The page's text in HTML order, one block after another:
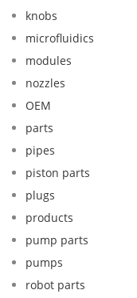
knobs
microfluidics
modules
nozzles
OEM
parts
pipes
piston parts
plugs
products
pump parts
pumps
robot parts